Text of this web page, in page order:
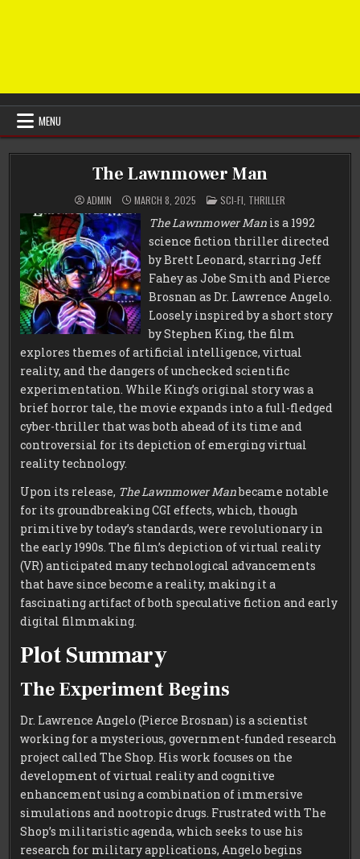
MENU
The Lawnmower Man
ADMIN MARCH 8, 2025 POSTED
IN
SCI-FI THRILLER
The Lawnmower Man is a 1992
science fiction thriller directed
by Brett Leonard, starring Jeff
Fahey as Jobe Smith and Pierce
Brosnan as Dr. Lawrence Angelo.
Loosely inspired by a short story
by Stephen King, the film
explores themes of artificial intelligence, virtual
reality, and the dangers of unchecked scientific
experimentation. While King’s original story was a
brief horror tale, the movie expands into a full-fledged
cyber-thriller that was both ahead of its time and
controversial for its depiction of emerging virtual
reality technology.
Upon its release, The Lawnmower Manbecame notable
for its groundbreaking CGI effects, which, though
primitive by today’s standards, were revolutionary in
the early 1990s. The film’s depiction of virtual reality
(VR) anticipated many technological advancements
that have since become a reality, making it a
fascinating artifact of both speculative fiction and early
digital filmmaking.
Plot Summary
The Experiment Begins
Dr. Lawrence Angelo (Pierce Brosnan) is a scientist
working for a mysterious, government-funded research
project called The Shop. His work focuses on the
development of virtual reality and cognitive
enhancement using a combination of immersive
simulations and nootropic drugs. Frustrated with The
Shop’s militaristic agenda, which seeks to use his
research for military applications, Angelo begins